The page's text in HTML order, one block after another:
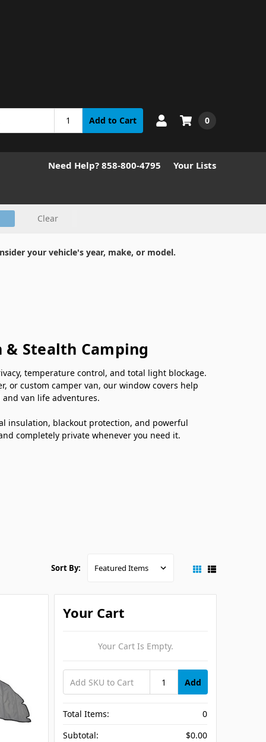
Add to Cart 0
Need Help? 858-800-4795 Your Lists
Clear
your vehicle's year, make, or model.
& Stealth Camping
temperature control, and total light blockage.
or custom camper van, our window covers help
van life adventures.
insulation, blackout protection, and powerful
completely private whenever you need it.
Sort By:
Your Cart
Your Cart Is Empty.
Add
Total Items:
0
Subtotal:
$0.00